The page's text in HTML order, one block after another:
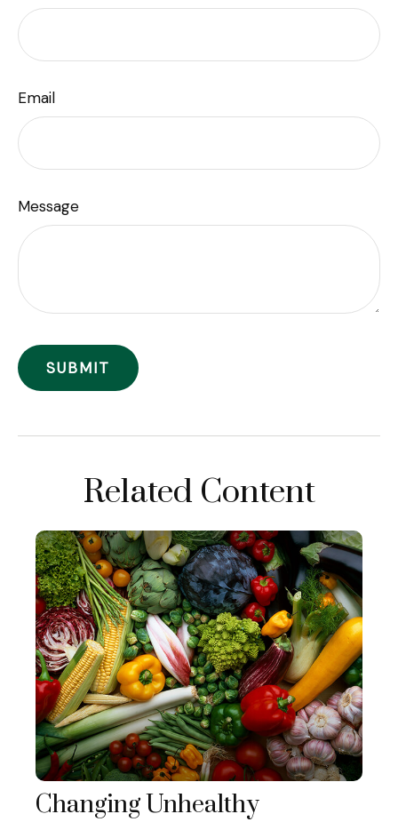
Email
Message
Related Content
Changing Unhealthy